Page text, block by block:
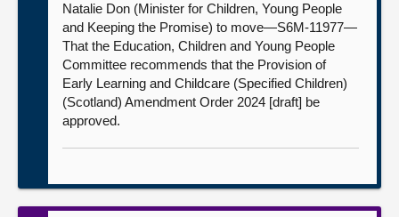
Natalie Don (Minister for Children, Young People
and Keeping the Promise) to move—S6M-11977—
That the Education, Children and Young People
Committee recommends that the Provision of
Early Learning and Childcare (Specified Children)
(Scotland) Amendment Order 2024 [draft] be
approved.